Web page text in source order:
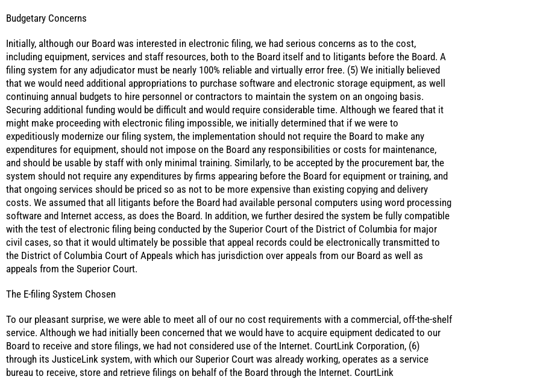
Budgetary Concerns
Initially, although our Board was interested in electronic filing, we had serious concerns as to the cost,
including equipment, services and staff resources, both to the Board itself and to litigants before the Board. A
filing system for any adjudicator must be nearly 100% reliable and virtually error free. (5) We initially believed
that we would need additional appropriations to purchase software and electronic storage equipment, as well
continuing annual budgets to hire personnel or contractors to maintain the system on an ongoing basis.
Securing additional funding would be difficult and would require considerable time. Although we feared that it
might make proceeding with electronic filing impossible, we initially determined that if we were to
expeditiously modernize our filing system, the implementation should not require the Board to make any
expenditures for equipment, should not impose on the Board any responsibilities or costs for maintenance,
and should be usable by staff with only minimal training. Similarly, to be accepted by the procurement bar, the
system should not require any expenditures by firms appearing before the Board for equipment or training, and
that ongoing services should be priced so as not to be more expensive than existing copying and delivery
costs. We assumed that all litigants before the Board had available personal computers using word processing
software and Internet access, as does the Board. In addition, we further desired the system be fully compatible
with the test of electronic filing being conducted by the Superior Court of the District of Columbia for major
civil cases, so that it would ultimately be possible that appeal records could be electronically transmitted to
the District of Columbia Court of Appeals which has jurisdiction over appeals from our Board as well as
appeals from the Superior Court.
The E-filing System Chosen
To our pleasant surprise, we were able to meet all of our no cost requirements with a commercial, off-the-shelf
service. Although we had initially been concerned that we would have to acquire equipment dedicated to our
Board to receive and store filings, we had not considered use of the Internet. CourtLink Corporation, (6)
through its JusticeLink system, with which our Superior Court was already working, operates as a service
bureau to receive, store and retrieve filings on behalf of the Board through the Internet. CourtLink